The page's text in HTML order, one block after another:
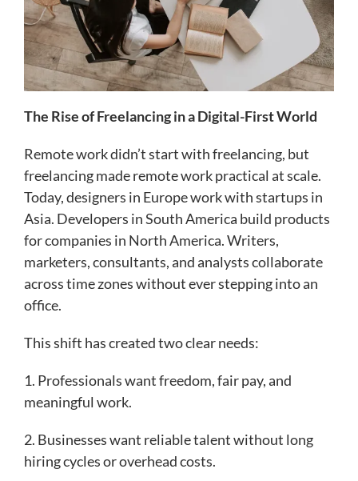
The Rise of Freelancing in a Digital-First World
Remote work didn’t start with freelancing, but
freelancing made remote work practical at scale.
Today, designers in Europe work with startups in
Asia. Developers in South America build products
for companies in North America. Writers,
marketers, consultants, and analysts collaborate
across time zones without ever stepping into an
office.
This shift has created two clear needs:
1. Professionals want freedom, fair pay, and
meaningful work.
2. Businesses want reliable talent without long
hiring cycles or overhead costs.